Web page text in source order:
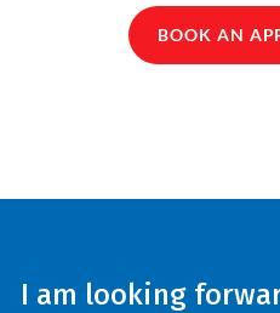
BOOK AN
I am looking